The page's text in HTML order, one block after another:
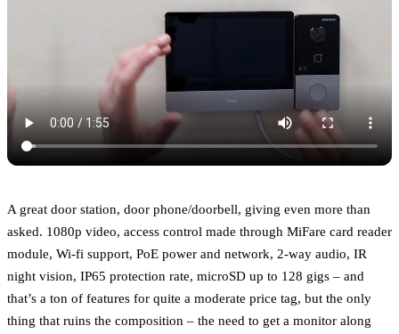
A great door station, door phone/doorbell, giving even more than
asked. 1080p video, access control made through MiFare card reader
module, Wi-fi support, PoE power and network, 2-way audio, IR
night vision, IP65 protection rate, microSD up to 128 gigs – and
that’s a ton of features for quite a moderate price tag, but the only
thing that ruins the composition – the need to get a monitor along